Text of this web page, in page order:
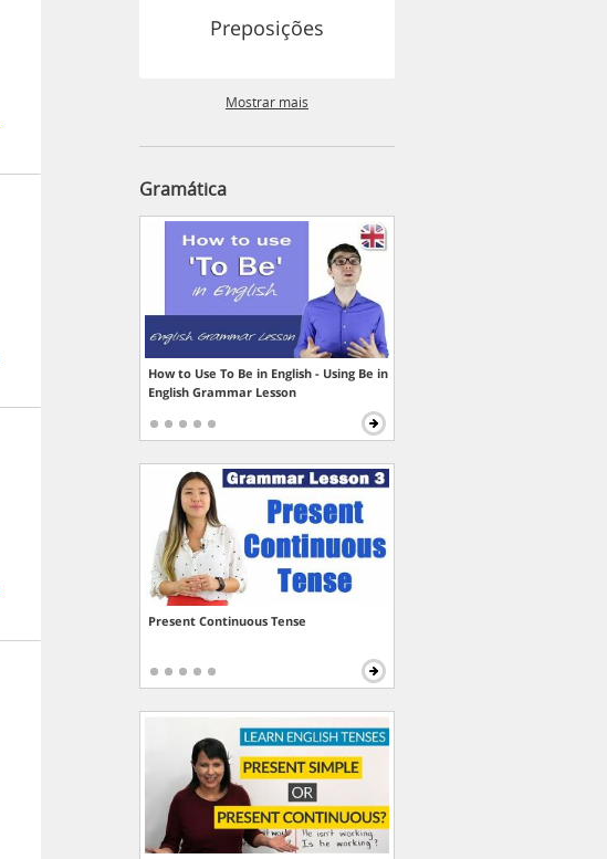
Preposições
Mostrar mais
Gramática
How to Use To Be in English - Using Be in
English Grammar Lesson
Present Continuous Tense